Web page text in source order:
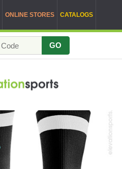
ONLINE STORES CATALOGS
GO